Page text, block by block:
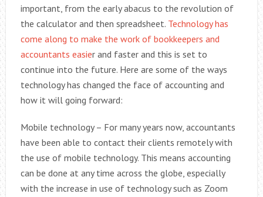
important, from the early abacus to the revolution of
the calculator and then spreadsheet. Technology has
come along to make the work of bookkeepers and
accountants easier and faster and this is set to
continue into the future. Here are some of the ways
technology has changed the face of accounting and
how it will going forward:
Mobile technology – For many years now, accountants
have been able to contact their clients remotely with
the use of mobile technology. This means accounting
can be done at any time across the globe, especially
with the increase in use of technology such as Zoom